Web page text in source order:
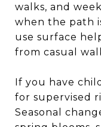
walks, and
when the path
use surface
from casual
If you have
for supervised
Seasonal